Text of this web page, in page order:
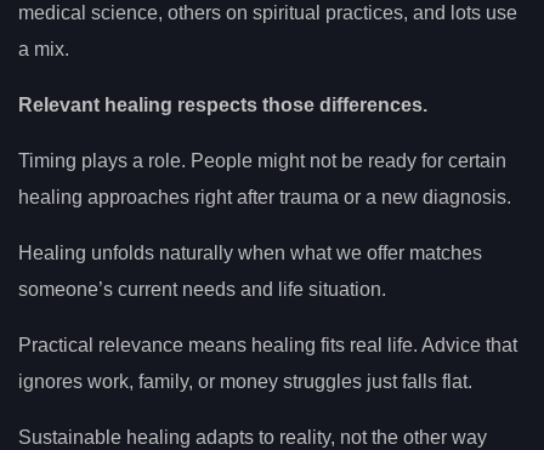
medical science, others on spiritual practices, and lots use
a mix.
Relevant healing respects those differences.
Timing plays a role. People might not be ready for certain
healing approaches right after trauma or a new diagnosis.
Healing unfolds naturally when what we offer matches
someone’s current needs and life situation.
Practical relevance means healing fits real life. Advice that
ignores work, family, or money struggles just falls flat.
Sustainable healing adapts to reality, not the other way